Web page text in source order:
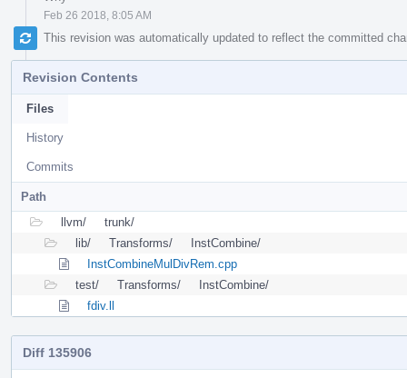
Feb 26 2018, 8:05 AM
This revision was automatically updated to reflect the committed
Revision Contents
Files
History
Commits
Path
llvm/
trunk/
lib/
Transforms/
InstCombine/
InstCombineMulDivRem.cpp
test/
Transforms/
InstCombine/
fdiv.ll
Diff 135906